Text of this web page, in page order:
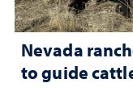
Nevada
to guide